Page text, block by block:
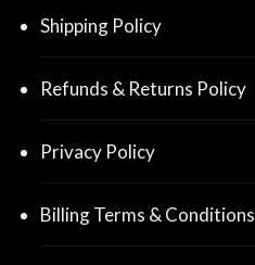
Shipping Policy
Refunds & Returns Policy
Privacy Policy
Billing Terms & Conditions